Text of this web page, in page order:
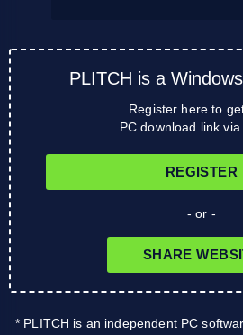
PLITCH is a
Register here to
PC download link
REGISTER
- or -
SHARE
* PLITCH is an independent PC